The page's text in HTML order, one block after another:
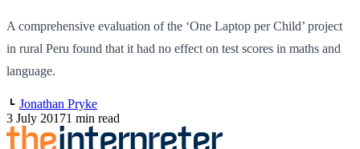
A comprehensive evaluation of the ‘One Laptop per Child’ project
in rural Peru found that it had no effect on test scores in maths and
language.
Jonathan Pryke
3 July 20171 min read